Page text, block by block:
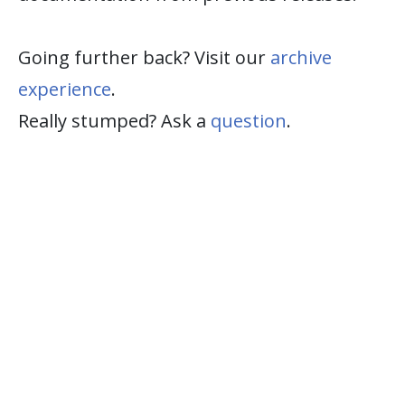
Going further back? Visit our archive
experience.
Really stumped? Ask a question.